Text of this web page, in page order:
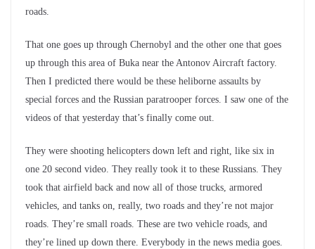
roads.
That one goes up through Chernobyl and the other one that goes
up through this area of Buka near the Antonov Aircraft factory.
Then I predicted there would be these heliborne assaults by
special forces and the Russian paratrooper forces. I saw one of the
videos of that yesterday that’s finally come out.
They were shooting helicopters down left and right, like six in
one 20 second video. They really took it to these Russians. They
took that airfield back and now all of those trucks, armored
vehicles, and tanks on, really, two roads and they’re not major
roads. They’re small roads. These are two vehicle roads, and
they’re lined up down there. Everybody in the news media goes.